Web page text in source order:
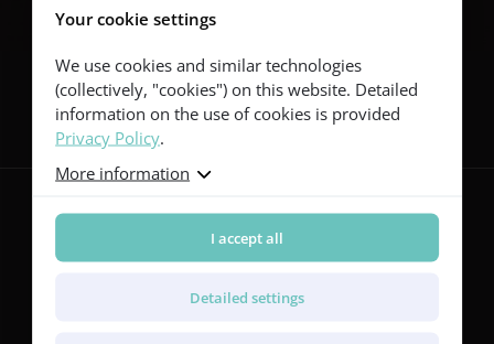
Follow us
Guitars
Yellow Series
Your cookie settings
We use cookies and similar technologies
(collectively, "cookies") on this website. Detailed
information on the use of cookies is provided
Privacy Policy.
More information
I accept all
Detailed settings